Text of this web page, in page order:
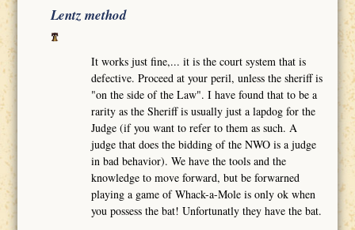
Lentz method
It works just fine,... it is the court system that is
defective. Proceed at your peril, unless the sheriff is
"on the side of the Law". I have found that to be a
rarity as the Sheriff is usually just a lapdog for the
Judge (if you want to refer to them as such. A
judge that does the bidding of the NWO is a judge
in bad behavior). We have the tools and the
knowledge to move forward, but be forwarned
playing a game of Whack-a-Mole is only ok when
you possess the bat! Unfortunatly they have the bat.